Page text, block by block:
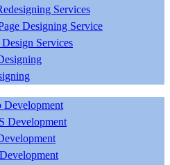
Services
Designing Service
Services
Development
Development